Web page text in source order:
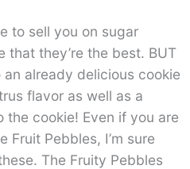
to sell you on sugar
that they’re the best. BUT
already delicious cookie
flavor as well as a
cookie! Even if you are
Fruit Pebbles, I’m sure
The Fruity Pebbles